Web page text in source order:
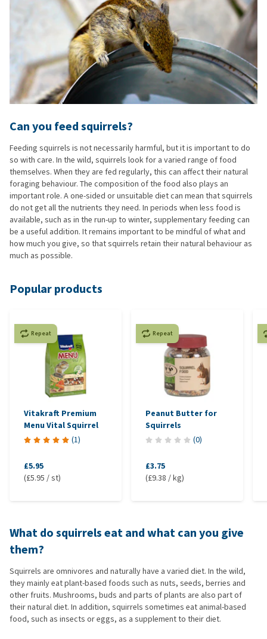
Can you feed squirrels?
Feeding squirrels is not necessarily harmful, but it is important to do
so with care. In the wild, squirrels look for a varied range of food
themselves. When they are fed regularly, this can affect their natural
foraging behaviour. The composition of the food also plays an
important role. A one-sided or unsuitable diet can mean that squirrels
do not get all the nutrients they need. In periods when less food is
available, such as in the run-up to winter, supplementary feeding can
be a useful addition. It remains important to be mindful of what and
how much you give, so that squirrels retain their natural behaviour as
much as possible.
Popular products
Repeat
Vitakraft Premium
Menu Vital Squirrel
(1)
£5.95
(£5.95 / st)
Repeat
Peanut Butter for
Squirrels
(0)
£3.75
(£9.38 / kg)
What do squirrels eat and what can you give
them?
Squirrels are omnivores and naturally have a varied diet. In the wild,
they mainly eat plant-based foods such as nuts, seeds, berries and
other fruits. Mushrooms, buds and parts of plants are also part of
their natural diet. In addition, squirrels sometimes eat animal-based
food, such as insects or eggs, as a supplement to their diet.